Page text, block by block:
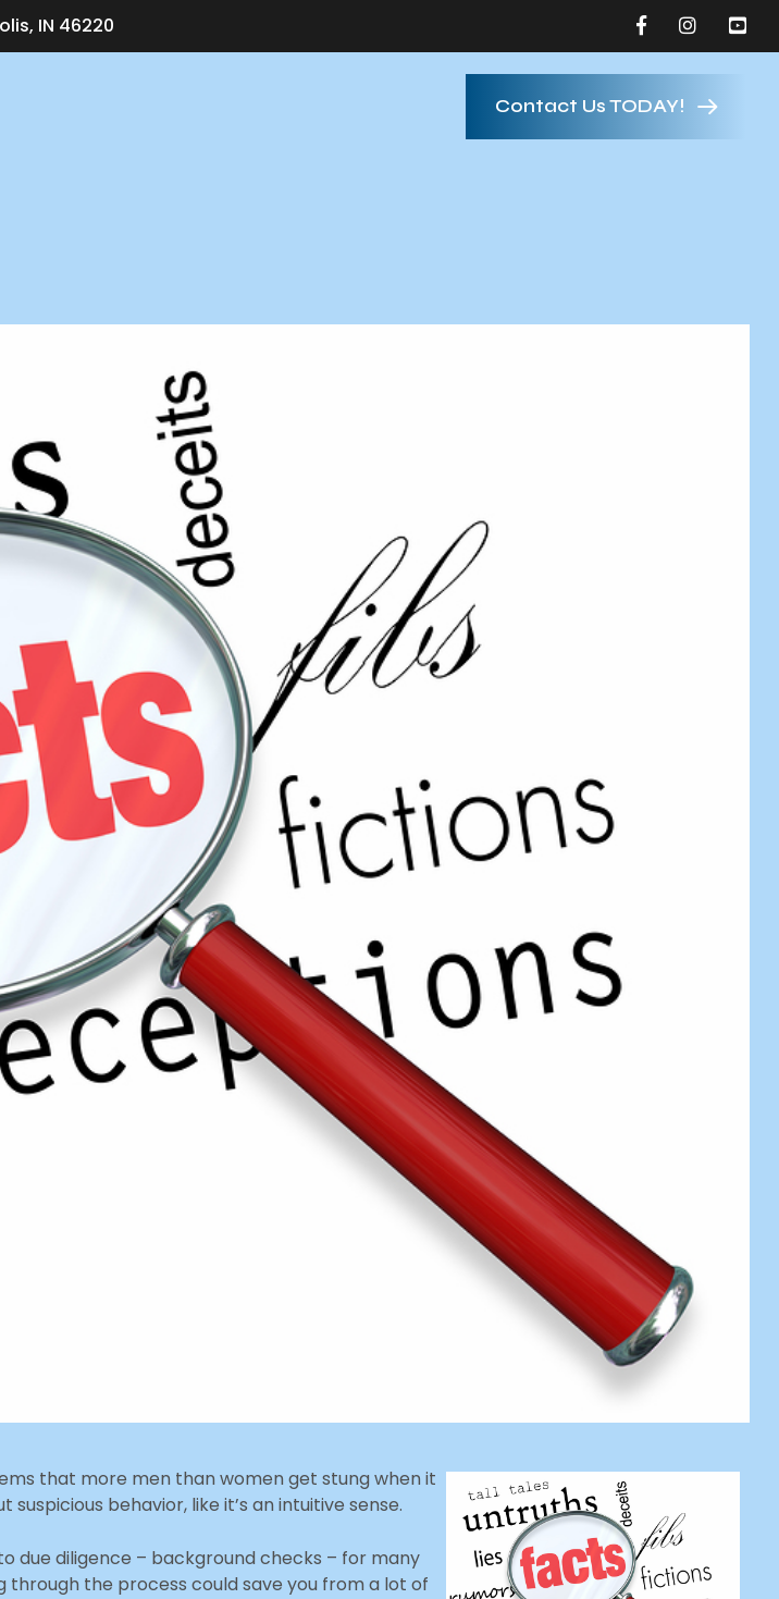
IN 46220
Contact Us TODAY!
that more men than women get stung when it
behavior, like it’s an intuitive sense.
due diligence – background checks – for many
through the process could save you from a lot of